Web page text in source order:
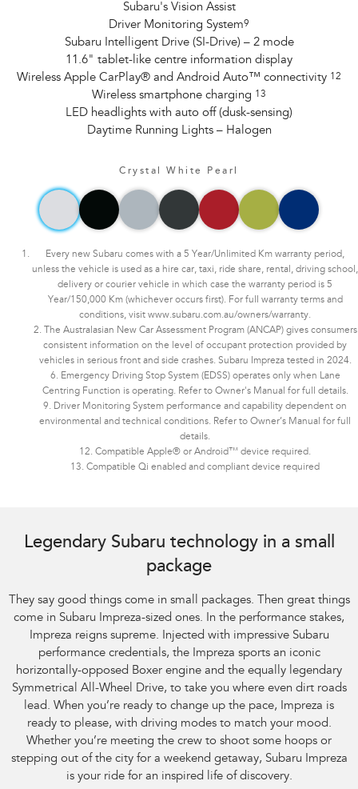
Subaru's Vision Assist
Driver Monitoring System9
Subaru Intelligent Drive (SI-Drive) – 2 mode
11.6" tablet-like centre information display
Wireless Apple CarPlay® and Android Auto™ connectivity 12
Wireless smartphone charging 13
LED headlights with auto off (dusk-sensing)
Daytime Running Lights – Halogen
Crystal White Pearl
Every new Subaru comes with a 5 Year/Unlimited Km warranty period,
unless the vehicle is used as a hire car, taxi, ride share, rental, driving school,
delivery or courier vehicle in which case the warranty period is 5
Year/150,000 Km (whichever occurs first). For full warranty terms and
conditions, visit www.subaru.com.au/owners/warranty.
2. The Australasian New Car Assessment Program (ANCAP) gives consumers
consistent information on the level of occupant protection provided by
vehicles in serious front and side crashes. Subaru Impreza tested in 2024.
6. Emergency Driving Stop System (EDSS) operates only when Lane
Centring Function is operating. Refer to Owner's Manual for full details.
9. Driver Monitoring System performance and capability dependent on
environmental and technical conditions. Refer to Owner’s Manual for full
details.
12. Compatible Apple® or Android™ device required.
13. Compatible Qi enabled and compliant device required
Legendary Subaru technology in a small
package
They say good things come in small packages. Then great things
come in Subaru Impreza-sized ones. In the performance stakes,
Impreza reigns supreme. Injected with impressive Subaru
performance credentials, the Impreza sports an iconic
horizontally-opposed Boxer engine and the equally legendary
Symmetrical All-Wheel Drive, to take you where even dirt roads
lead. When you’re ready to change up the pace, Impreza is
ready to please, with driving modes to match your mood.
Whether you’re meeting the crew to shoot some hoops or
stepping out of the city for a weekend getaway, Subaru Impreza
is your ride for an inspired life of discovery.